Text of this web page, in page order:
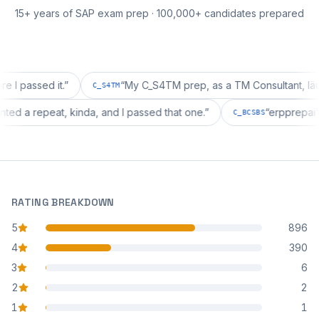
15+ years of SAP exam prep · 100,000+ candidates prepared
it.” C_S4TM “My C_S4TM prep, as a TM Consultant, läuft gut,
wanted a repeat, kinda, and I passed that one. ” C_BCSBS“
RATING BREAKDOWN
5
star reviews
896
4
star reviews
390
3
star reviews
6
2
star reviews
2
1
1